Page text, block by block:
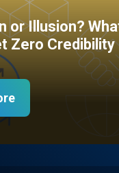
or Illusion?
Zero Credibility